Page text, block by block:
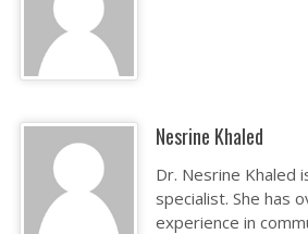
Nesrine Khaled
Dr. Nesrine Khaled
specialist. She has
experience in